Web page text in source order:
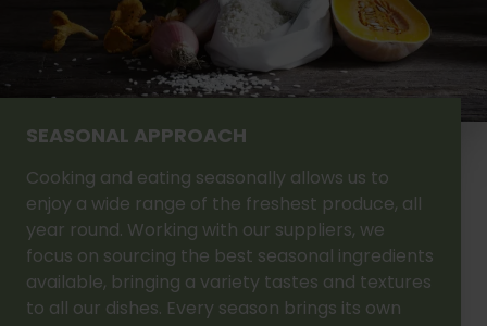
SEASONAL APPROACH
Cooking and eating seasonally allows us to
enjoy a wide range of the freshest produce, all
year round. Working with our suppliers, we
focus on sourcing the best seasonal ingredients
available, bringing a variety tastes and textures
to all our dishes. Every season brings its own